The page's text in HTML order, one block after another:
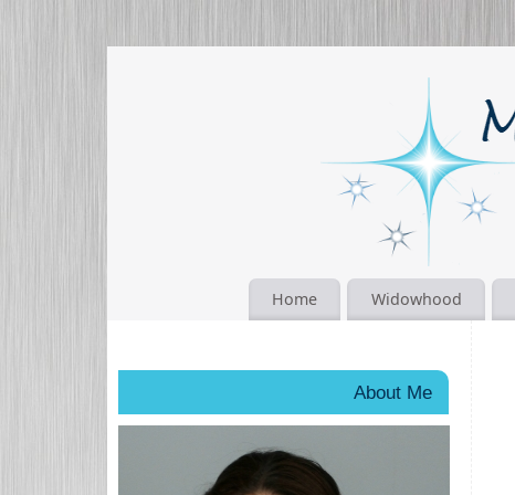
Home Widowhood
About Me